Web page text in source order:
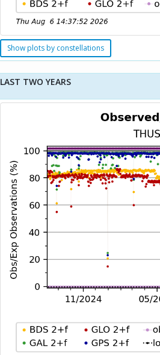
Show plots by constellations
LAST TWO YEARS